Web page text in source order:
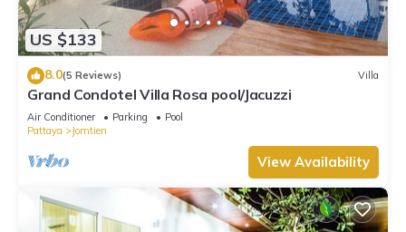
US $133
8.0(5 Reviews) Villa
Grand Condotel Villa Rosa pool/Jacuzzi
Air Conditioner Parking
Pool
Pattaya
Jomtien
View Availability